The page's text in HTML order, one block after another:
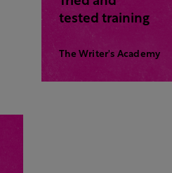
tested training
The Writer's Academy